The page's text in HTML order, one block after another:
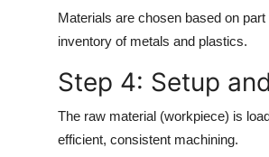
Materials are chosen based on
inventory of metals and plastics.
Step 4: Setup
The raw material (workpiece) is
efficient, consistent machining.